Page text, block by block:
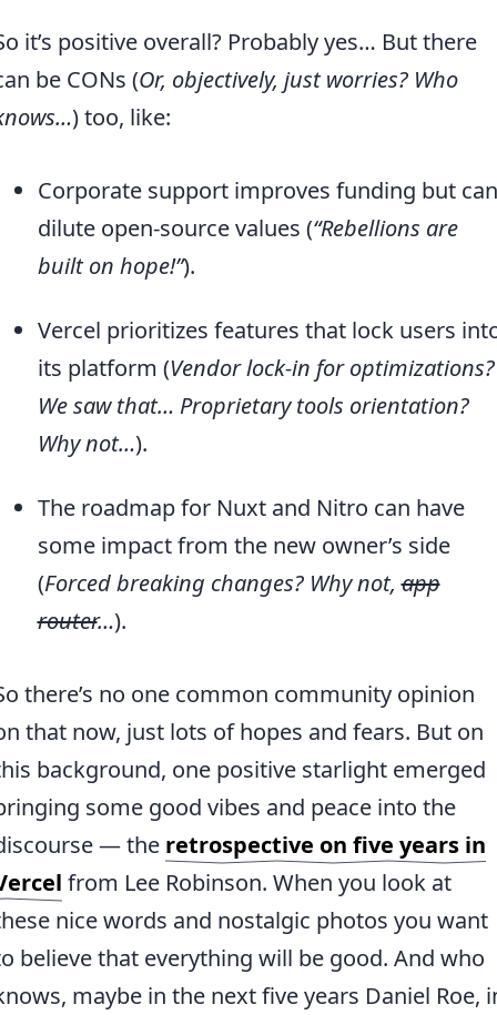
it’s positive overall? Probably yes… But there
be CONs (Or, objectively, just worries? Who
) too, like:
Corporate support improves funding but can
dilute open-source values (“Rebellions are
built on hope!”).
Vercel prioritizes features that lock users
its platform (Vendor lock-in for optimizations?
We saw that… Proprietary tools orientation?
Why not…).
The roadmap for Nuxt and Nitro can have
some impact from the new owner’s side
(Forced breaking changes? Why not,app
router…).
there’s no one common community opinion
that now, just lots of hopes and fears. But on
background, one positive starlight emerged
some good vibes and peace into the
— the retrospective on five years in
from Lee Robinson. When you look at
nice words and nostalgic photos you want
believe that everything will be good. And who
maybe in the next five years Daniel Roe,